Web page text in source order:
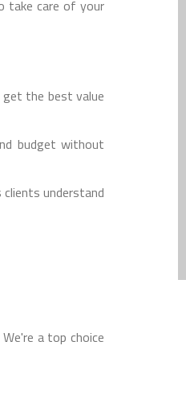
take care of your
the best value
budget without
understand
We're a top choice